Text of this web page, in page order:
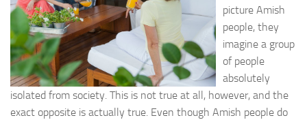
picture Amish
people, they
imagine a group
of people
absolutely
isolated from society. This is not true at all, however, and the
exact opposite is actually true. Even though Amish people do